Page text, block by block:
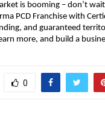
is booming – don’t
PCD Franchise with
and guaranteed
more, and build a
0